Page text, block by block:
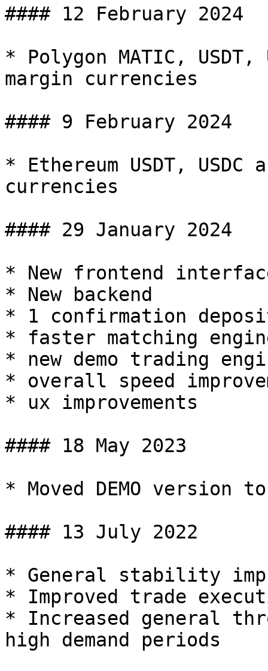
#### 12 February 2024
* Polygon MATIC, USDT,
margin currencies
#### 9 February 2024
* Ethereum USDT, USDC
currencies
#### 29 January 2024
* New frontend
* New backend
* 1 confirmation
* faster matching
* new demo trading
* overall speed
* ux improvements
#### 18 May 2023
* Moved DEMO version
#### 13 July 2022
* General stability
* Improved trade
* Increased general
high demand periods